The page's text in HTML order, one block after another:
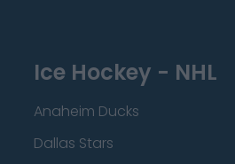
Ice Hockey - NHL
Anaheim Ducks
Dallas Stars